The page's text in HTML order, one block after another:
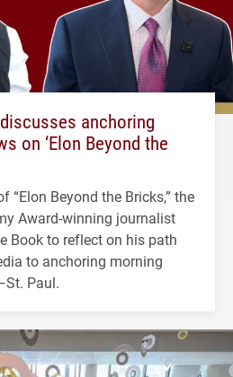
anchoring
on ‘Elon Beyond the
“Elon Beyond the Bricks,” the
Award-winning journalist
Book to reflect on his path
to anchoring morning
Paul.